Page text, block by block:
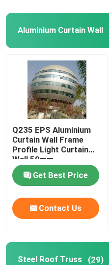
Aluminium Curtain Wall
Q235 EPS Aluminium
Curtain Wall Frame
Profile Light Curtain
Wall 50mm
Get Best Price
Contact Us
Steel Roof Truss (29)